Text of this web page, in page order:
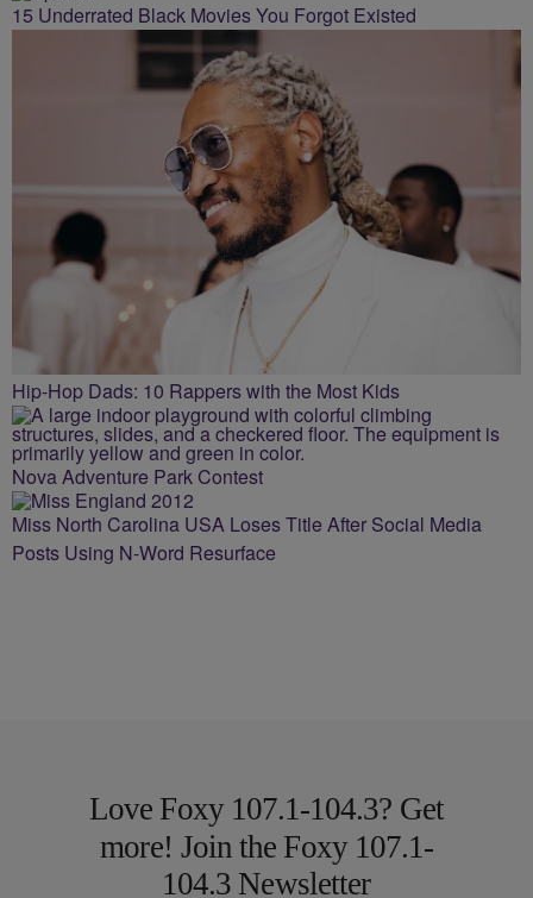
15 Underrated Black Movies You Forgot Existed
Hip-Hop Dads: 10 Rappers with the Most Kids
Nova Adventure Park Contest
Miss North Carolina USA Loses Title After Social Media
Posts Using N-Word Resurface
Love Foxy 107.1-104.3? Get
more! Join the Foxy 107.1-
104.3 Newsletter